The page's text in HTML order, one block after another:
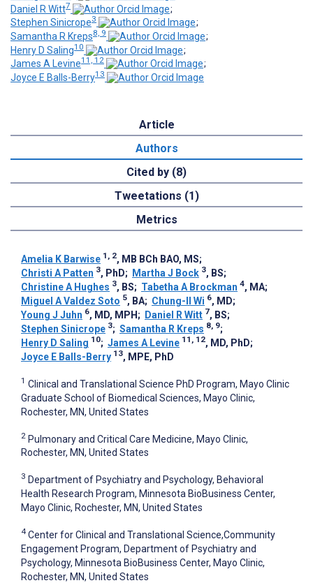
Daniel R Witt7
;
Stephen Sinicrope3
;
Samantha R Kreps8, 9
;
Henry D Saling10
;
James A Levine11, 12
;
Joyce E Balls-Berry13
Article
Authors
Cited by (8)
Tweetations (1)
Metrics
Amelia K Barwise 1, 2, MB BCh BAO, MS;
Christi A Patten 3, PhD; Martha J Bock 3, BS;
Christine A Hughes 3, BS; Tabetha A Brockman 4, MA;
Miguel A Valdez Soto 5, BA; Chung-Il Wi 6, MD;
Young J Juhn 6, MD, MPH ; Daniel R Witt 7, BS;
Stephen Sinicrope 3; Samantha R Kreps 8, 9;
Henry D Saling 10; James A Levine 11, 12, MD, PhD;
Joyce E Balls-Berry 13, MPE, PhD
1 Clinical and Translational Science PhD Program, Mayo Clinic
Graduate School of Biomedical Sciences, Mayo Clinic,
Rochester, MN, United States
2 Pulmonary and Critical Care Medicine, Mayo Clinic,
Rochester, MN, United States
3 Department of Psychiatry and Psychology, Behavioral
Health Research Program, Minnesota BioBusiness Center,
Mayo Clinic, Rochester, MN, United States
4 Center for Clinical and Translational Science,Community
Engagement Program, Department of Psychiatry and
Psychology, Minnesota BioBusiness Center, Mayo Clinic,
Rochester, MN, United States